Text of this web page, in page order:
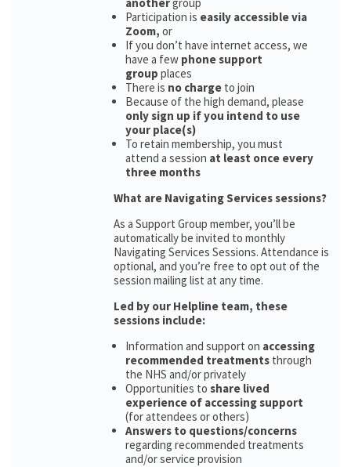
Participation is easily accessible via
Zoom, or
If you don’t have internet access, we
have a few phone support
group places
There is no charge to join
Because of the high demand, please
only sign up if you intend to use
your place(s)
To retain membership, you must
attend a session at least once every
three months
What are Navigating Services sessions?
As a Support Group member, you’ll be
automatically be invited to monthly
Navigating Services Sessions. Attendance is
optional, and you’re free to opt out of the
session mailing list at any time.
Led by our Helpline team, these
sessions include:
Information and support on accessing
recommended treatments through
the NHS and/or privately
Opportunities to share lived
experience of accessing support
(for attendees or others)
Answers to questions/concerns
regarding recommended treatments
and/or service provision